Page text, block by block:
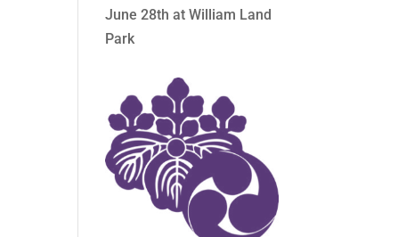
June 28th at William Land
Park